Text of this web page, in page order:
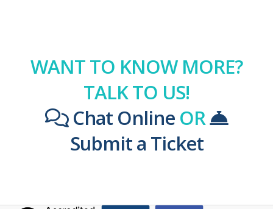
WANT TO KNOW MORE?
TALK TO US!
Chat Online OR
Submit a Ticket